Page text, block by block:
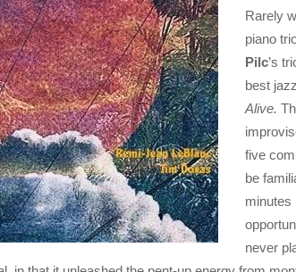
Rarely
piano
Pilc’s
best
Alive.
five
be
minutes
never